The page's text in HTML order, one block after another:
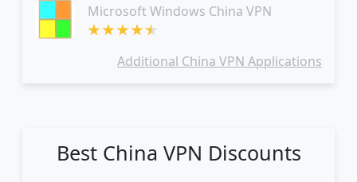
Microsoft Windows China VPN
Additional China VPN Applications
Best China VPN Discounts